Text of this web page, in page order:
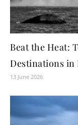
Beat the Heat:
Destinations in
13 June 2026